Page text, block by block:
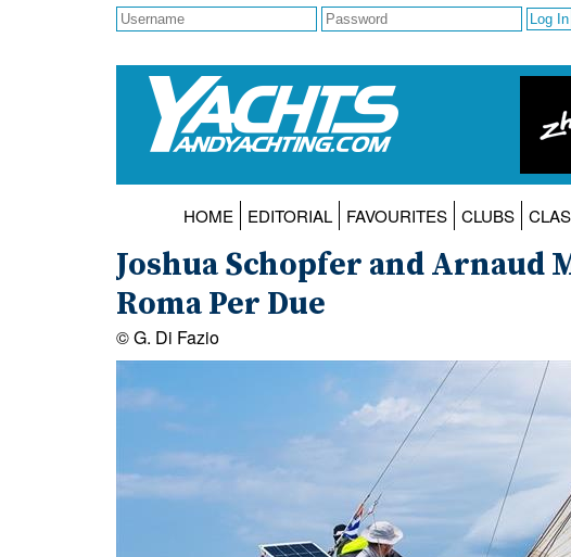
HOME EDITORIAL FAVOURITES CLUBS
Joshua Schopfer and Arnaud
Roma Per Due
© G. Di Fazio